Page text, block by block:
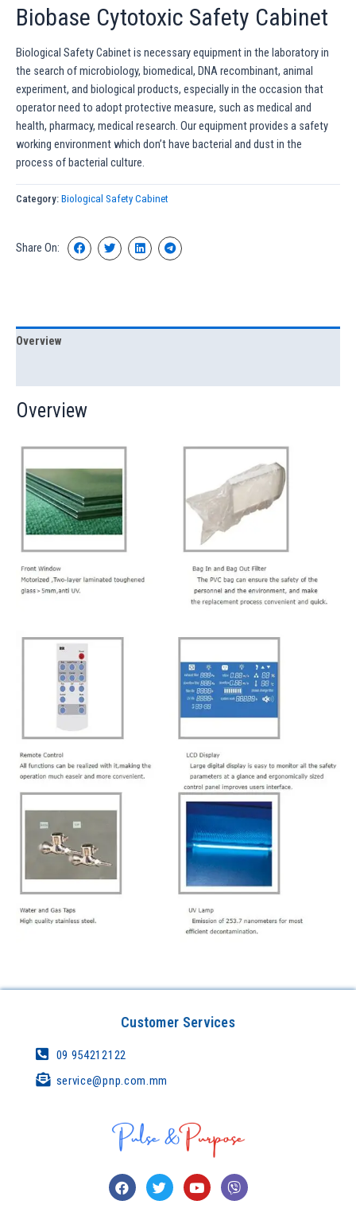
Biobase Cytotoxic Safety Cabinet
Biological Safety Cabinet is necessary equipment in the laboratory in
the search of microbiology, biomedical, DNA recombinant, animal
experiment, and biological products, especially in the occasion that
operator need to adopt protective measure, such as medical and
health, pharmacy, medical research. Our equipment provides a safety
working environment which don’t have bacterial and dust in the
process of bacterial culture.
Category: Biological Safety Cabinet
Share On:
Overview
Overview
Customer Services
09 954212122
service@pnp.com.mm